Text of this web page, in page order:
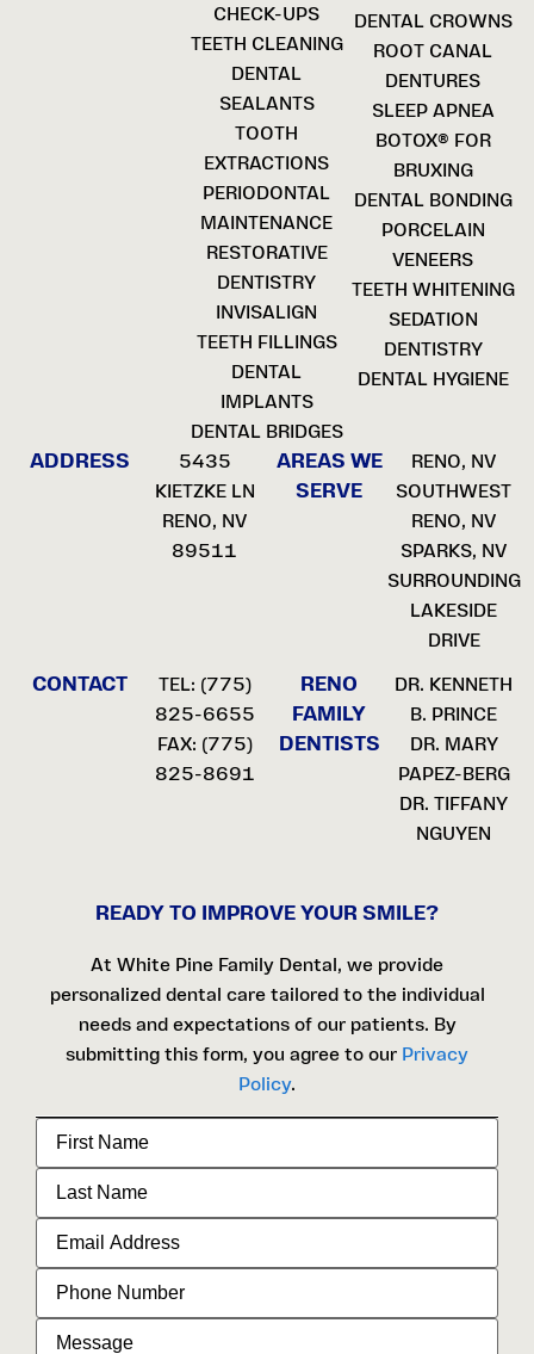
CHECK-UPS
TEETH CLEANING
DENTAL
SEALANTS
TOOTH
EXTRACTIONS
PERIODONTAL
MAINTENANCE
RESTORATIVE
DENTISTRY
INVISALIGN
TEETH FILLINGS
DENTAL
IMPLANTS
DENTAL BRIDGES
DENTAL CROWNS
ROOT CANAL
DENTURES
SLEEP APNEA
BOTOX® FOR
BRUXING
DENTAL BONDING
PORCELAIN
VENEERS
TEETH WHITENING
SEDATION
DENTISTRY
DENTAL HYGIENE
ADDRESS
5435
KIETZKE LN
RENO, NV
89511
AREAS WE
SERVE
RENO, NV
SOUTHWEST
RENO, NV
SPARKS, NV
SURROUNDING
LAKESIDE
DRIVE
CONTACT TEL: (775)
825-6655
FAX: (775)
825-8691
RENO
FAMILY
DENTISTS
DR. KENNETH
B. PRINCE
DR. MARY
PAPEZ-BERG
DR. TIFFANY
NGUYEN
READY TO IMPROVE YOUR SMILE?
At White Pine Family Dental, we provide
personalized dental care tailored to the individual
needs and expectations of our patients. By
submitting this form, you agree to our Privacy
Policy.
First
Name
Last
Name
Email
Address
Phone
Number
Message